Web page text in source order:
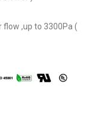
flow ,up to 3300Pa (